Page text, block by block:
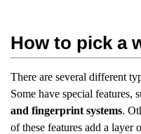
How to pick a
There are several different
Some have special features,
and fingerprint systems.
of these features add a